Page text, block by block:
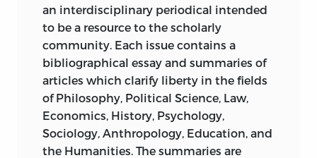
an interdisciplinary periodical intended
to be a resource to the scholarly
community. Each issue contains a
bibliographical essay and summaries of
articles which clarify liberty in the fields
of Philosophy, Political Science, Law,
Economics, History, Psychology,
Sociology, Anthropology, Education, and
the Humanities. The summaries are